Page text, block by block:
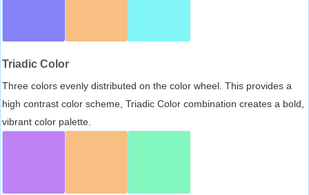
Triadic Color
Three colors evenly distributed on the color wheel. This provides a
high contrast color scheme, Triadic Color combination creates a bold,
vibrant color palette.